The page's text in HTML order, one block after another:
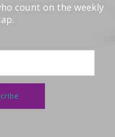
count on the weekly